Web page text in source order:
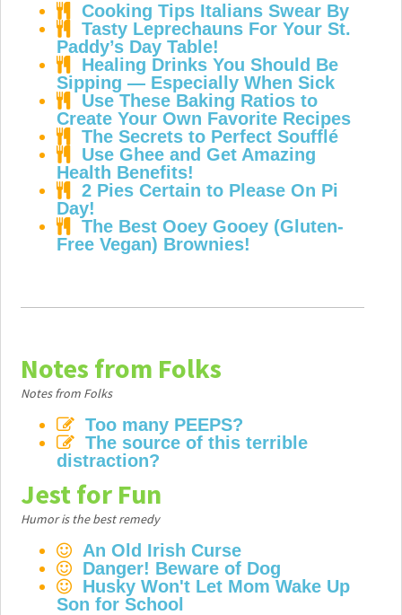
Cooking Tips Italians Swear By
Tasty Leprechauns For Your St.
Paddy’s Day Table!
Healing Drinks You Should Be
Sipping — Especially When Sick
Use These Baking Ratios to
Create Your Own Favorite Recipes
The Secrets to Perfect Soufflé
Use Ghee and Get Amazing
Health Benefits!
2 Pies Certain to Please On Pi
Day!
The Best Ooey Gooey (Gluten-
Free Vegan) Brownies!
Notes from Folks
Notes from Folks
Too many PEEPS?
The source of this terrible
distraction?
Jest for Fun
Humor is the best remedy
An Old Irish Curse
Danger! Beware of Dog
Husky Won't Let Mom Wake Up
Son for School